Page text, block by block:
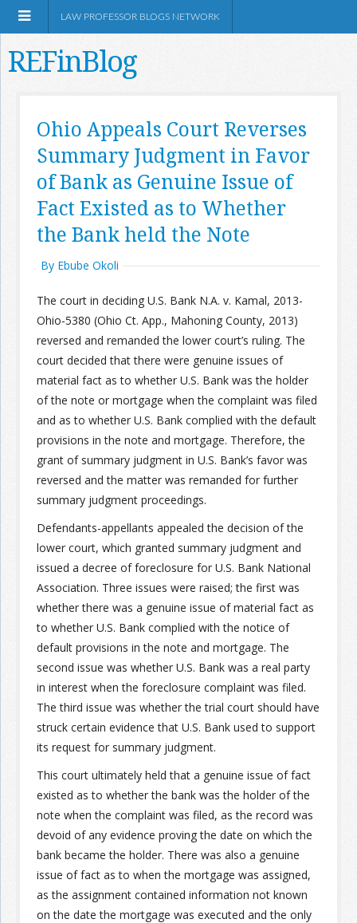
Shop Amazon
Information
Join the Network
Advertise on the Network
LAW PROFESSOR BLOGS NETWORK
REFinBlog
Ohio Appeals Court Reverses
Summary Judgment in Favor
of Bank as Genuine Issue of
Fact Existed as to Whether
the Bank held the Note
By Ebube Okoli
The court in deciding U.S. Bank N.A. v. Kamal, 2013-
Ohio-5380 (Ohio Ct. App., Mahoning County, 2013)
reversed and remanded the lower court’s ruling. The
court decided that there were genuine issues of
material fact as to whether U.S. Bank was the holder
of the note or mortgage when the complaint was filed
and as to whether U.S. Bank complied with the default
provisions in the note and mortgage. Therefore, the
grant of summary judgment in U.S. Bank’s favor was
reversed and the matter was remanded for further
summary judgment proceedings.
Defendants-appellants appealed the decision of the
lower court, which granted summary judgment and
issued a decree of foreclosure for U.S. Bank National
Association. Three issues were raised; the first was
whether there was a genuine issue of material fact as
to whether U.S. Bank complied with the notice of
default provisions in the note and mortgage. The
second issue was whether U.S. Bank was a real party
in interest when the foreclosure complaint was filed.
The third issue was whether the trial court should have
struck certain evidence that U.S. Bank used to support
its request for summary judgment.
This court ultimately held that a genuine issue of fact
existed as to whether the bank was the holder of the
note when the complaint was filed, as the record was
devoid of any evidence proving the date on which the
bank became the holder. There was also a genuine
issue of fact as to when the mortgage was assigned,
as the assignment contained information not known
on the date the mortgage was executed and the only